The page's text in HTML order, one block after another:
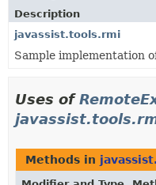
INDEX
Description
javassist.tools.rmi
Sample implementation
Uses of
Methods in